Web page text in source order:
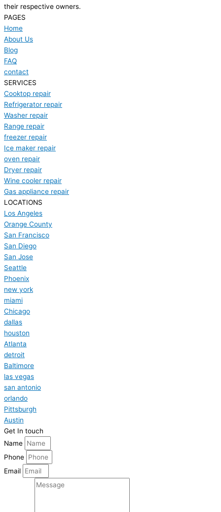
their respective owners.
PAGES
Home
About Us
Blog
FAQ
contact
SERVICES
Cooktop repair
Refrigerator repair
Washer repair
Range repair
freezer repair
Ice maker repair
oven repair
Dryer repair
Wine cooler repair
Gas appliance repair
LOCATIONS
Los Angeles
Orange County
San Francisco
San Diego
San Jose
Seattle
Phoenix
new york
miami
Chicago
dallas
houston
Atlanta
detroit
Baltimore
las vegas
san antonio
orlando
Pittsburgh
Austin
Get In touch
Name
Phone
Email